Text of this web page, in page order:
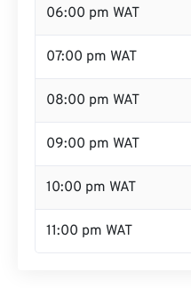
06:00 pm WAT
07:00 pm WAT
08:00 pm WAT
09:00 pm WAT
10:00 pm WAT
11:00 pm WAT